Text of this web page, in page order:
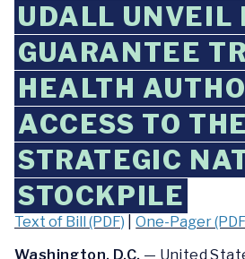
UDALL UNVEIL
GUARANTEE
HEALTH
ACCESS TO THE
STRATEGIC
STOCKPILE
Text of Bill (PDF) |One-Pager
Washington, D.C. — United